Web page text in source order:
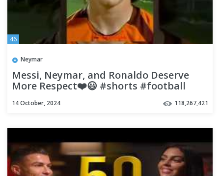
46
Neymar
Messi, Neymar, and Ronaldo Deserve
More Respect❤️😃 #shorts #football
14 October, 2024 118,267,421